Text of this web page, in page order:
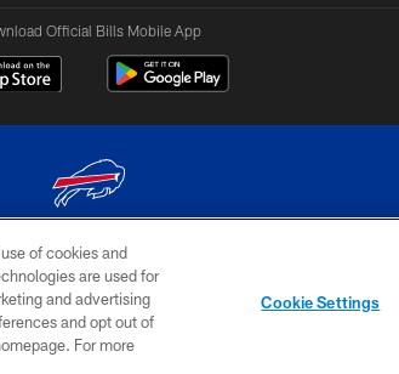
Official Bills Mobile App
The Buffalo Bills. All rights reserved
AD
CHOICES
YOUR PRIVACY
CHOICES
of cookies and
are used for
and advertising
and opt out of
For more
Cookie Settings